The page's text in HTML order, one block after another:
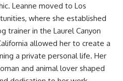
Leanne moved to Los
where she established
trainer in the Laurel Canyon
allowed her to create a
a private personal life. Her
and animal lover shaped